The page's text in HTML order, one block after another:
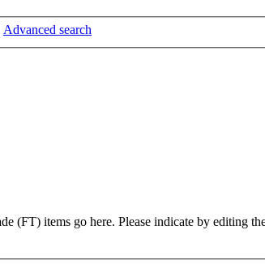
Advanced search
(FT) items go here. Please indicate by editing